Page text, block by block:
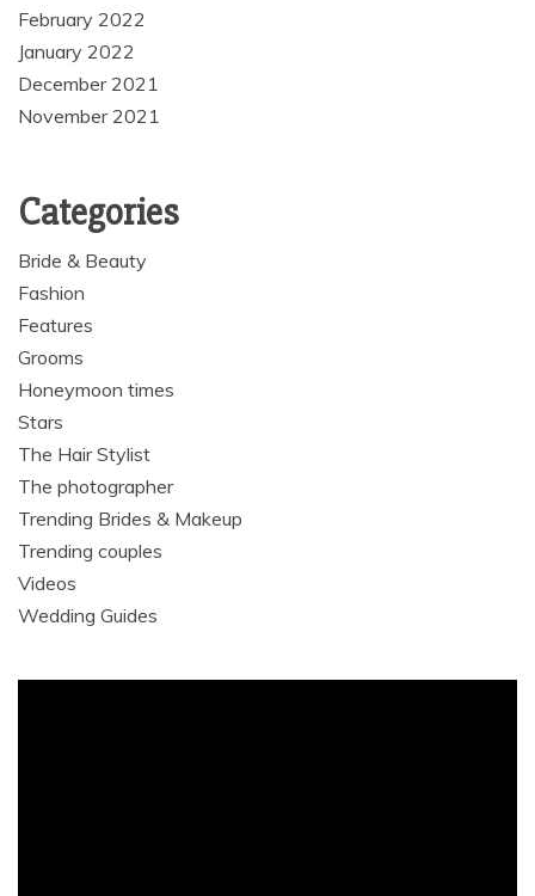
February 2022
January 2022
December 2021
November 2021
Categories
Bride & Beauty
Fashion
Features
Grooms
Honeymoon times
Stars
The Hair Stylist
The photographer
Trending Brides & Makeup
Trending couples
Videos
Wedding Guides